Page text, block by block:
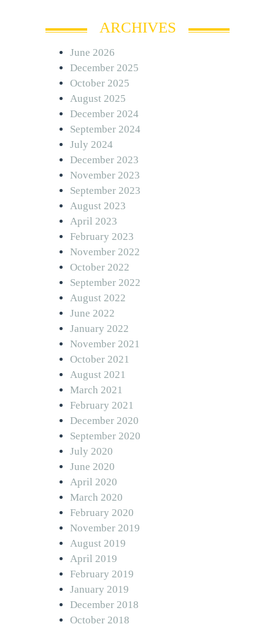
ARCHIVES
June 2026
December 2025
October 2025
August 2025
December 2024
September 2024
July 2024
December 2023
November 2023
September 2023
August 2023
April 2023
February 2023
November 2022
October 2022
September 2022
August 2022
June 2022
January 2022
November 2021
October 2021
August 2021
March 2021
February 2021
December 2020
September 2020
July 2020
June 2020
April 2020
March 2020
February 2020
November 2019
August 2019
April 2019
February 2019
January 2019
December 2018
October 2018